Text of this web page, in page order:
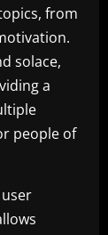
from
solace,
a
people of